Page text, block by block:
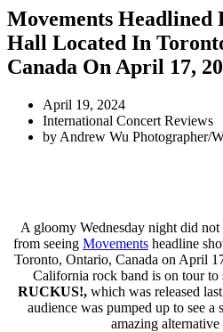
Movements Headlined
Hall Located In
Canada On April 17,
April 19, 2024
International Concert Reviews
by Andrew Wu Photographer/
A gloomy Wednesday night did not
from seeing Movements headline
Toronto, Ontario, Canada on April
California rock band is on tour to
RUCKUS!, which was released
audience was pumped up to see
amazing alternative